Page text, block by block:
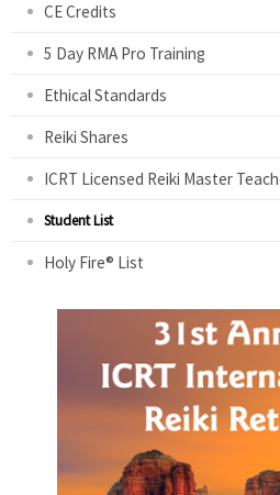
CE Credits
5 Day RMA Pro Training
Ethical Standards
Reiki Shares
ICRT Licensed Reiki Master
Student List
Holy Fire® List